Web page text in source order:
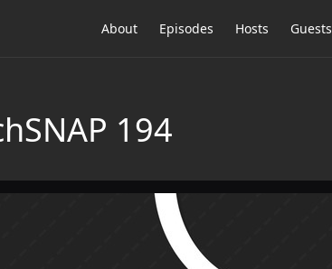
About Episodes Hosts Guests
194